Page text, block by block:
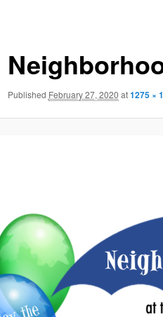
Published February 27, 2020 at1275 ×